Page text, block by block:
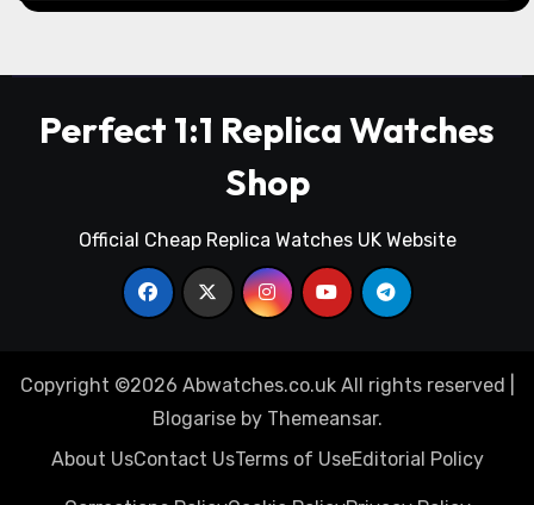
Perfect 1:1 Replica Watches
Shop
Official Cheap Replica Watches UK Website
Copyright ©2026 Abwatches.co.uk All rights reserved
Blogariseby Themeansar.
About UsContact UsTerms of UseEditorial Policy